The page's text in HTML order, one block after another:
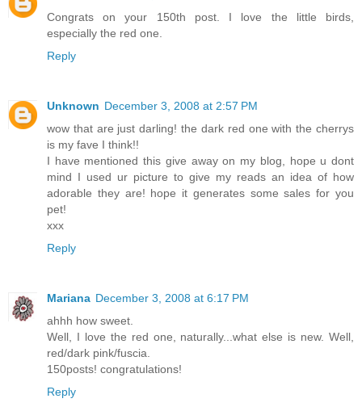
Congrats on your 150th post. I love the little birds,
especially the red one.
Reply
Unknown December 3, 2008 at 2:57 PM
wow that are just darling! the dark red one with the cherrys
is my fave I think!!
I have mentioned this give away on my blog, hope u dont
mind I used ur picture to give my reads an idea of how
adorable they are! hope it generates some sales for you
pet!
xxx
Reply
Mariana December 3, 2008 at 6:17 PM
ahhh how sweet.
Well, I love the red one, naturally...what else is new. Well,
red/dark pink/fuscia.
150posts! congratulations!
Reply